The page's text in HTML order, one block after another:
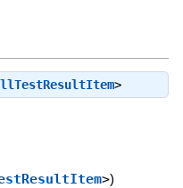
>
>)